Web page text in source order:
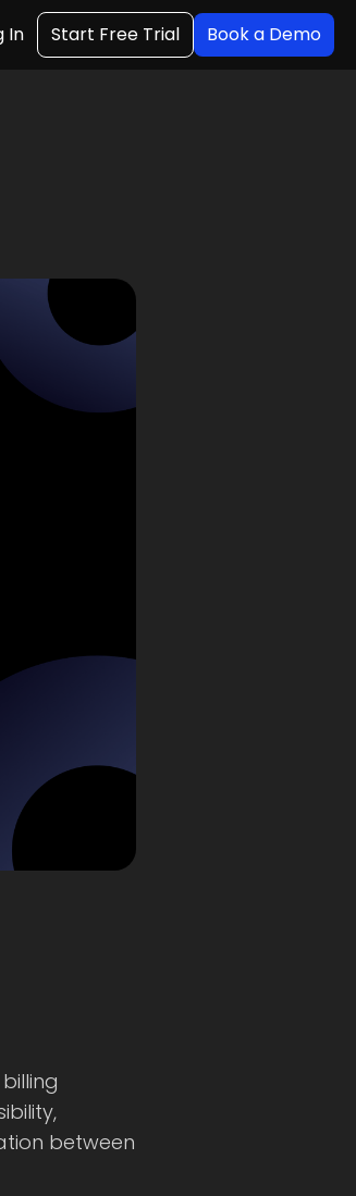
In Start Free Trial Book a Demo
between